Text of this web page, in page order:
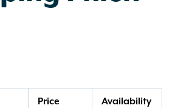
Price Availability